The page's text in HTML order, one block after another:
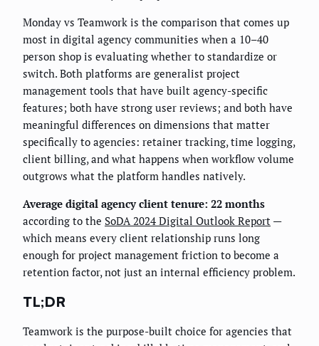
Monday vs Teamwork is the comparison that comes up
most in digital agency communities when a 10–40
person shop is evaluating whether to standardize or
switch. Both platforms are generalist project
management tools that have built agency-specific
features; both have strong user reviews; and both have
meaningful differences on dimensions that matter
specifically to agencies: retainer tracking, time logging,
client billing, and what happens when workflow volume
outgrows what the platform handles natively.
Average digital agency client tenure: 22 months
according to the SoDA 2024 Digital Outlook Report —
which means every client relationship runs long
enough for project management friction to become a
retention factor, not just an internal efficiency problem.
TL;DR
Teamwork is the purpose-built choice for agencies that